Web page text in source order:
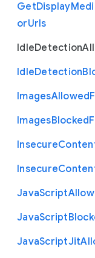
GetDisplay
orUrls
IdleDetection
IdleDetection
ImagesAllowed
ImagesBlocked
Insecure
Insecure
JavaScript
JavaScript
JavaScriptJit